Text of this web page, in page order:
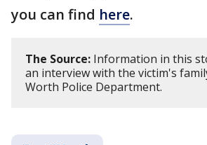
you can find here.
The Source: Information in this
an interview with the victim's
Worth Police Department.